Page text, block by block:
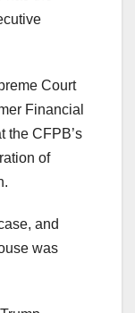
Court
Financial
the CFPB’s
of
and
was